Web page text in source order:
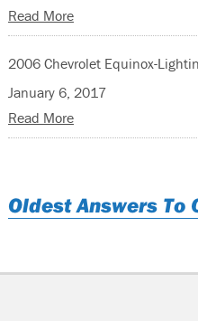
Read More
2006 Chevrolet Equinox-
January 6, 2017
Read More
Oldest Answers To